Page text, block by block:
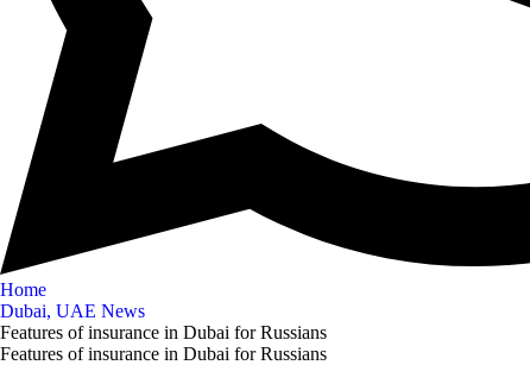
Home
Dubai, UAE News
Features of insurance in Dubai for Russians
Features of insurance in Dubai for Russians